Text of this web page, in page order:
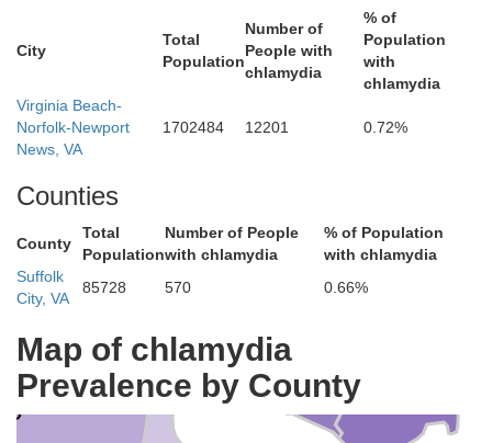
City
Total
Population
Number of
People with
chlamydia
% of
Population
with
chlamydia
Virginia Beach-
Norfolk-Newport
News, VA
1702484 12201 0.72%
Counties
County
Total
Population
Number of People
with chlamydia
% of Population
with chlamydia
Suffolk
City, VA
85728 570 0.66%
Map of chlamydia
Prevalence by County
Williamsburg
Newport News
Hampton
York
Mathews
City
Gloucester